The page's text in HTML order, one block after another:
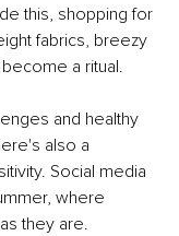
this, shopping for
fabrics, breezy
a ritual.
and healthy
also a
Social media
, where
they are.